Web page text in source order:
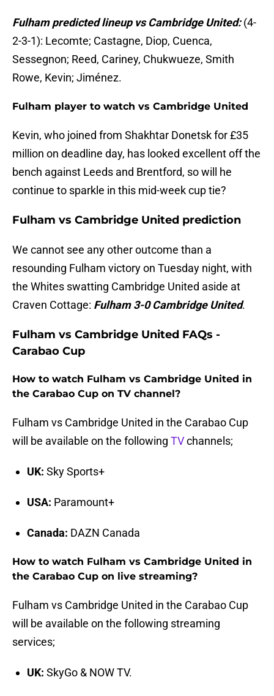
Fulham predicted lineup vs Cambridge United:(4-
2-3-1): Lecomte; Castagne, Diop, Cuenca,
Sessegnon; Reed, Cariney, Chukwueze, Smith
Rowe, Kevin; Jiménez.
Fulham player to watch vs Cambridge United
Kevin, who joined from Shakhtar Donetsk for £35
million on deadline day, has looked excellent off the
bench against Leeds and Brentford, so will he
continue to sparkle in this mid-week cup tie?
Fulham vs Cambridge United prediction
We cannot see any other outcome than a
resounding Fulham victory on Tuesday night, with
the Whites swatting Cambridge United aside at
Craven Cottage: Fulham 3-0 Cambridge United.
Fulham vs Cambridge United FAQs -
Carabao Cup
How to watch Fulham vs Cambridge United in
the Carabao Cup on TV channel?
Fulham vs Cambridge United in the Carabao Cup
will be available on the following TVchannels;
UK: Sky Sports+
USA: Paramount+
Canada: DAZN Canada
How to watch Fulham vs Cambridge United in
the Carabao Cup on live streaming?
Fulham vs Cambridge United in the Carabao Cup
will be available on the following streaming
services;
UK: SkyGo & NOW TV.